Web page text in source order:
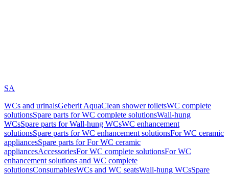
SA
WCs and urinalsGeberit AquaClean shower toiletsWC complete
solutionsSpare parts for WC complete solutionsWall-hung
WCsSpare parts for Wall-hung WCsWC enhancement
solutionsSpare parts for WC enhancement solutionsFor WC ceramic
appliancesSpare parts for For WC ceramic
appliancesAccessoriesFor WC complete solutionsFor WC
enhancement solutions and WC complete
solutionsConsumablesWCs and WC seatsWall-hung WCsSpare